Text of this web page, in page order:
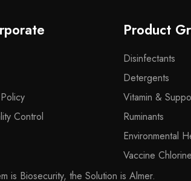
Control
Product
Disinfectants
Detergents
Vitamin &
Ruminants
Environmental
Vaccine
Biosecurity, the Solution is Almer.